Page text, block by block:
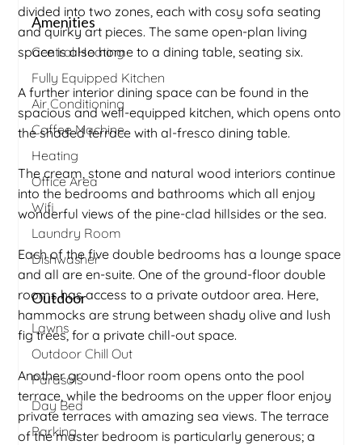
divided into two zones, each with cosy sofa seating
and quirky art pieces. The same open-plan living
space is also home to a dining table, seating six.
A further interior dining space can be found in the
spacious and well-equipped kitchen, which opens onto
the shaded terrace with al-fresco dining table.
The cream, stone and natural wood interiors continue
into the bedrooms and bathrooms which all enjoy
wonderful views of the pine-clad hillsides or the sea.
Each of the five double bedrooms has a lounge space
and all are en-suite. One of the ground-floor double
rooms has access to a private outdoor area. Here,
hammocks are strung between shady olive and lush
fig trees, for a private chill-out space.
Another ground-floor room opens onto the pool
terrace, while the bedrooms on the upper floor enjoy
private terraces with amazing sea views. The terrace
of the master bedroom is particularly generous; a
Amenities
Central Heating
Fully Equipped Kitchen
Air Conditioning
Coffee Machine
Heating
Office Area
Wifi
Laundry Room
Dishwasher
Outdoor
Lawns
Outdoor Chill Out
Parasols
Day Bed
Parking